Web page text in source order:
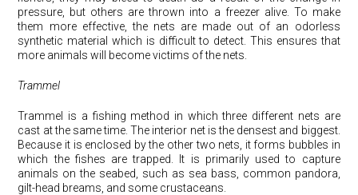
pressure, but others are thrown into a freezer alive. To make
them more effective, the nets are made out of an odorless
synthetic material which is difficult to detect. This ensures that
more animals will become victims of the nets.
Trammel
Trammel is a fishing method in which three different nets are
cast at the same time. The interior net is the densest and biggest.
Because it is enclosed by the other two nets, it forms bubbles in
which the fishes are trapped. It is primarily used to capture
animals on the seabed, such as sea bass, common pandora,
gilt-head breams, and some crustaceans.